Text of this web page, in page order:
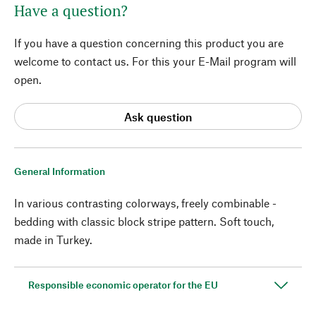
General Information
In various contrasting colorways, freely combinable -
bedding with classic block stripe pattern. Soft touch,
made in Turkey.
Responsible economic operator for the EU
Have a question?
If you have a question concerning this product you are
welcome to contact us. For this your E-Mail program will
open.
Ask question